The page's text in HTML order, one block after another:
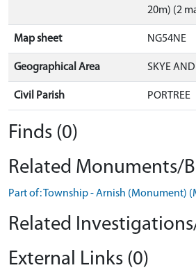
20m) (2
Map sheet NG54NE
Geographical Area SKYE
Civil Parish PORTREE
Finds (0)
Related Monuments/
Part of: Township - Arnish (Monument)
Related
External Links (0)